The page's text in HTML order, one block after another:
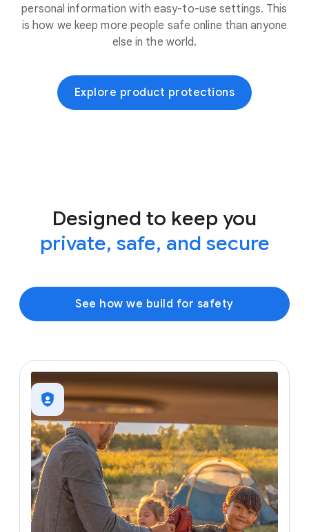
personal information with easy-to-use settings. This
is how we keep more people safe online than anyone
else in the world.
Explore product protections
Designed to keep you
private, safe, and secure
See how we build for safety